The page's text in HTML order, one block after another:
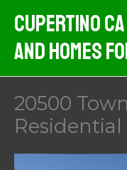
content
Cupertino
And Homes
20500
Residential